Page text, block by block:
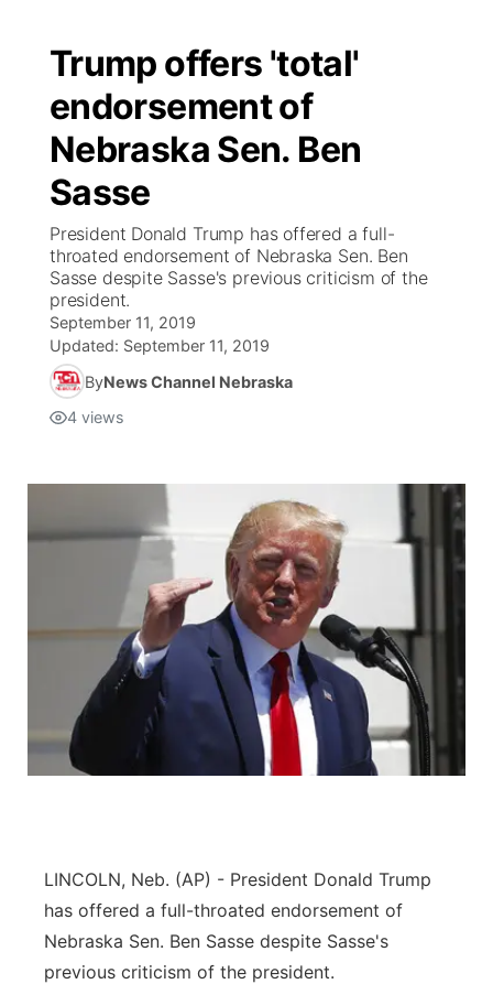
Trump offers 'total'
endorsement of
Nebraska Sen. Ben
Sasse
President Donald Trump has offered a full-
throated endorsement of Nebraska Sen. Ben
Sasse despite Sasse's previous criticism of the
president.
September 11, 2019
Updated: September 11, 2019
ByNews Channel Nebraska
4 views
LINCOLN, Neb. (AP) - President Donald Trump
has offered a full-throated endorsement of
Nebraska Sen. Ben Sasse despite Sasse's
previous criticism of the president.